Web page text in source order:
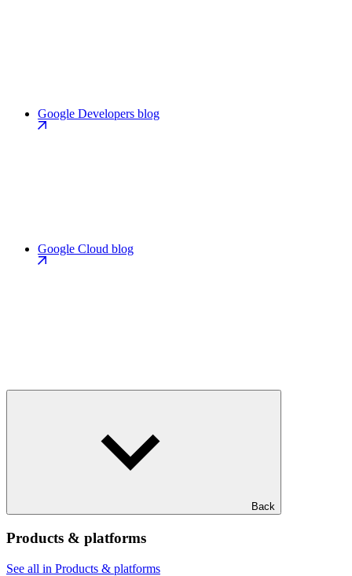
Google Developers blog
Google Cloud blog
Back
Products & platforms
See all in Products & platforms